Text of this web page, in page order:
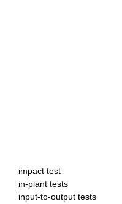
impact test
in-plant tests
input-to-output tests